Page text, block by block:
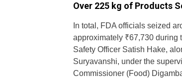
Over 225 kg of Products
In total, FDA officials seized
approximately ₹67,730 during
Safety Officer Satish Hake,
Suryavanshi, under the
Commissioner (Food)